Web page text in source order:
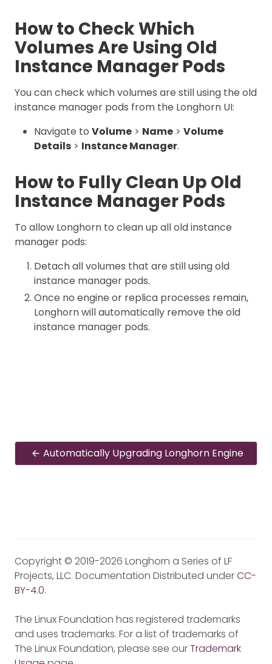
How to Check Which
Volumes Are Using Old
Instance Manager Pods
You can check which volumes are still using the old
instance manager pods from the Longhorn UI:
Navigate to Volume > Name > Volume
Details > Instance Manager.
How to Fully Clean Up Old
Instance Manager Pods
To allow Longhorn to clean up all old instance
manager pods:
Detach all volumes that are still using old
instance manager pods.
Once no engine or replica processes remain,
Longhorn will automatically remove the old
instance manager pods.
Automatically Upgrading Longhorn Engine
Copyright © 2019-2026 Longhorn a Series of LF
Projects, LLC. Documentation Distributed underCC-
BY-4.0.
The Linux Foundation has registered trademarks
and uses trademarks. For a list of trademarks of
The Linux Foundation, please see ourTrademark